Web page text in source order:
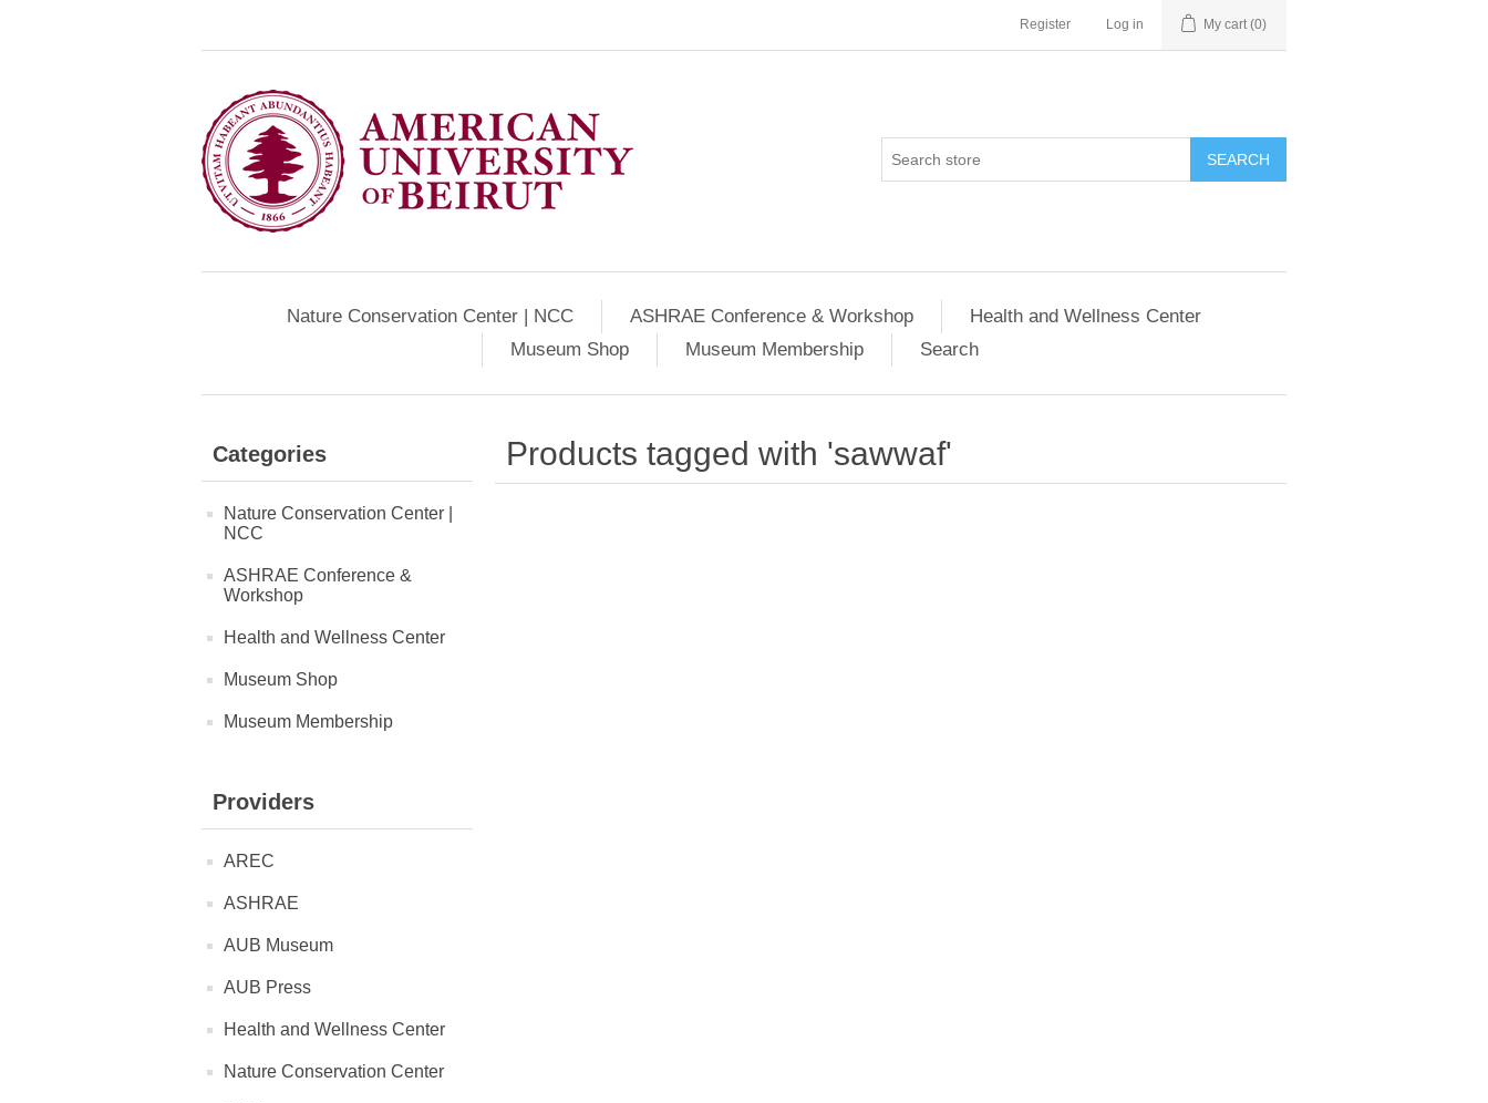
Register Log in My cart (0)
SEARCH
Nature Conservation Center | NCC ASHRAE Conference & Workshop
Health and Wellness Center
Museum Shop
Museum Membership Search
Categories
Nature Conservation Center |
NCC
ASHRAE Conference &
Workshop
Health and Wellness Center
Museum Shop
Museum Membership
Providers
AREC
ASHRAE
AUB Museum
AUB Press
Health and Wellness Center
Nature Conservation Center
Products tagged with 'sawwaf'